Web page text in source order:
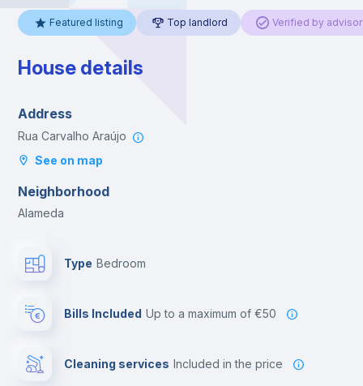
Featured listing Top landlord Verified by
House details
Address
Rua Carvalho Araújo
See on map
Neighborhood
Alameda
Type Bedroom
Bills Included up to a maximum of €50
Cleaning services included in the price